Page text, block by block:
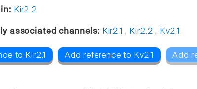
Kir2.2
associated channels: Kir2.1 , Kir2.2 , Kv2.1
to Kir2.1 Add reference to Kv2.1 Add